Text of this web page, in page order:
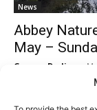
News
Abbey
May –
Gemma Dorling